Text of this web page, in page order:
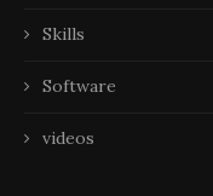
Skills
Software
videos